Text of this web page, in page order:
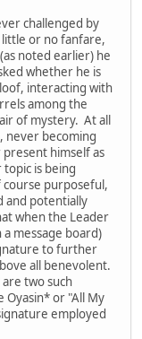
challenged by
little or no fanfare,
noted earlier) he
whether he is
interacting with
among the
of mystery. At all
never becoming
himself as
is being
course purposeful,
and potentially
when the Leader
message board)
to further
all benevolent.
are two such
Oyasin* or "All My
employed